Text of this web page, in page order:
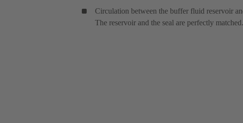
Circulation between the buffer fluid reservoir
The reservoir and the seal are perfectly matched.